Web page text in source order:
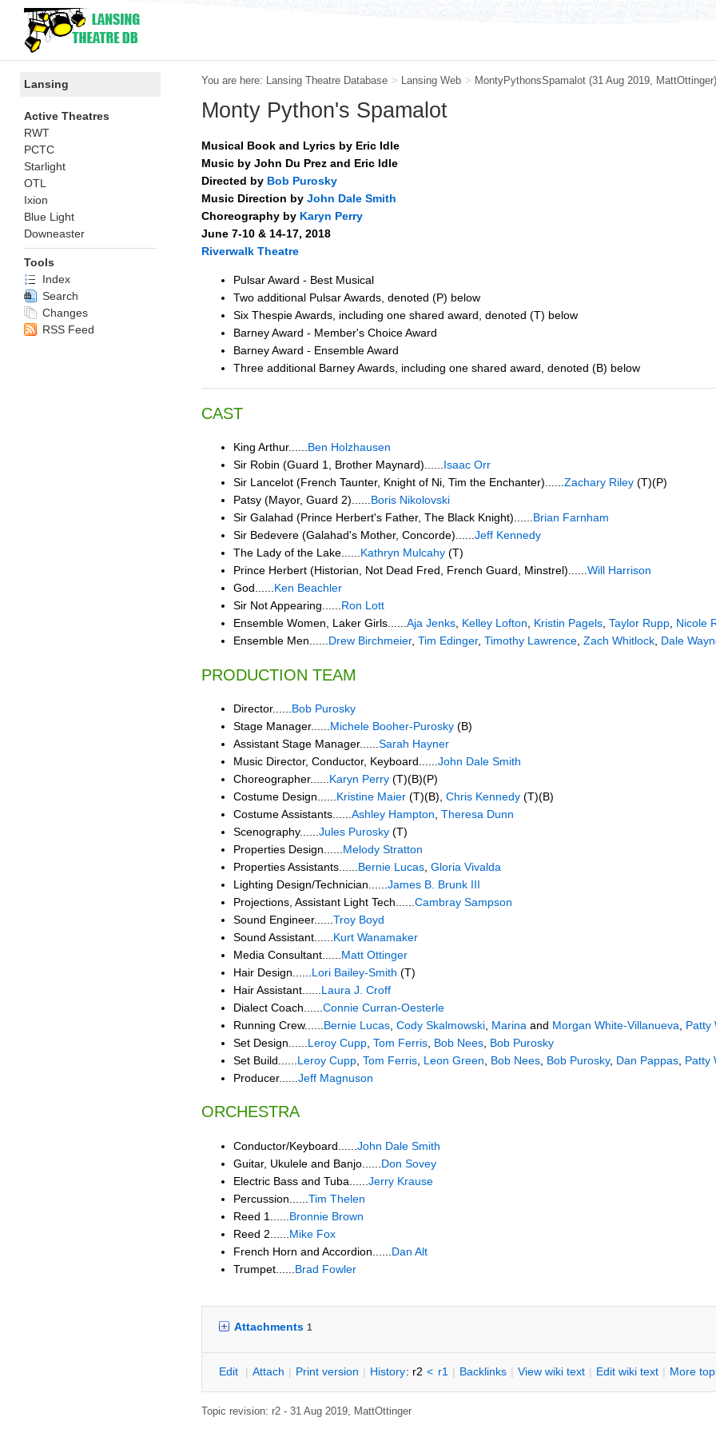
You are here: Lansing Theatre Database > Lansing Web > MontyPythonsSpamalot (31 Aug 2019, MattOttinger)
Monty Python's Spamalot
Musical Book and Lyrics by Eric Idle
Music by John Du Prez and Eric Idle
Directed by Bob Purosky
Music Direction by John Dale Smith
Choreography by Karyn Perry
June 7-10 & 14-17, 2018
Riverwalk Theatre
Pulsar Award - Best Musical
Two additional Pulsar Awards, denoted (P) below
Six Thespie Awards, including one shared award, denoted (T) below
Barney Award - Member's Choice Award
Barney Award - Ensemble Award
Three additional Barney Awards, including one shared award, denoted (B) below
CAST
King Arthur......Ben Holzhausen
Sir Robin (Guard 1, Brother Maynard)......Isaac Orr
Sir Lancelot (French Taunter, Knight of Ni, Tim the Enchanter)......Zachary Riley (T)(P)
Patsy (Mayor, Guard 2)......Boris Nikolovski
Sir Galahad (Prince Herbert's Father, The Black Knight)......Brian Farnham
Sir Bedevere (Galahad's Mother, Concorde)......Jeff Kennedy
The Lady of the Lake......Kathryn Mulcahy (T)
Prince Herbert (Historian, Not Dead Fred, French Guard, Minstrel)......Will Harrison
God......Ken Beachler
Sir Not Appearing......Ron Lott
Ensemble Women, Laker Girls......Aja Jenks, Kelley Lofton, Kristin Pagels, Taylor Rupp, Nicole
Ensemble Men......Drew Birchmeier, Tim Edinger, Timothy Lawrence, Zach Whitlock, Dale
PRODUCTION TEAM
Director...... Bob Purosky
Stage Manager...... Michele Booher-Purosky (B)
Assistant Stage Manager...... Sarah Hayner
Music Director, Conductor, Keyboard...... John Dale Smith
Choreographer...... Karyn Perry (T)(B)(P)
Costume Design...... Kristine Maier (T)(B), Chris Kennedy (T)(B)
Costume Assistants...... Ashley Hampton Theresa Dunn
Scenography...... Jules Purosky (T)
Properties Design...... Melody Stratton
Properties Assistants...... Bernie Lucas Gloria Vivalda
Lighting Design/Technician...... James B. Brunk III
Projections, Assistant Light Tech...... Cambray Sampson
Sound Engineer...... Troy Boyd
Sound Assistant...... Kurt Wanamaker
Media Consultant...... Matt Ottinger
Hair Design...... Lori Bailey-Smith (T)
Hair Assistant...... Laura J. Croff
Dialect Coach...... Connie Curran-Oesterle
Running Crew...... Bernie Lucas Cody Skalmowski Marina and Morgan White-Villanueva
Patty
Set Design...... Leroy Cupp Tom Ferris Bob Nees Bob Purosky
Set Build...... Leroy Cupp Tom Ferris Leon Green Bob Nees Bob Purosky, Dan Pappas Patty
Producer...... Jeff Magnuson
ORCHESTRA
Conductor/Keyboard...... John Dale Smith
Guitar, Ukulele and Banjo...... Don Sovey
Electric Bass and Tuba...... Jerry Krause
Percussion...... Tim Thelen
Reed 1...... Bronnie Brown
Reed 2...... Mike Fox
French Horn and Accordion...... Dan Alt
Trumpet...... Brad Fowler
Attachments 1
Edit | Attach | Print version | History: r2 < r1 | Backlinks | View wiki text | Edit wiki text | More
Topic revision: r2 - 31 Aug 2019, MattOttinger
Lansing
Active Theatres
RWT
PCTC
Starlight
OTL
Ixion
Blue Light
Downeaster
Tools
Index
Search
Changes
RSS Feed